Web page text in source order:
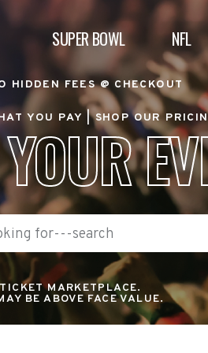
SUPER BOWL NFL
HIDDEN FEES @ CHECKOUT
YOU PAY |SHOP OUR
YOUR
MARKETPLACE.
BE ABOVE FACE VALUE.